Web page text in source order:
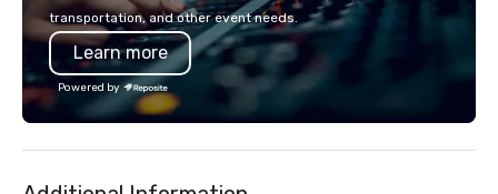
transportation, and other event needs.
Learn more
Powered by